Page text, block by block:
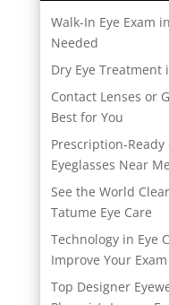
Walk-In Eye Exam
Needed
Dry Eye Treatment
Contact Lenses or
Best for You
Prescription-
Eyeglasses Near Me
See the World
Tatume Eye Care
Technology in Eye
Improve Your
Top Designer